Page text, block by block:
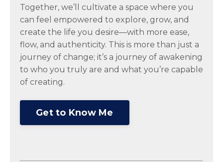
Together, we’ll cultivate a space where you
can feel empowered to explore, grow, and
create the life you desire—with more ease,
flow, and authenticity. This is more than just a
journey of change; it’s a journey of awakening
to who you truly are and what you’re capable
of creating.
Get to Know Me